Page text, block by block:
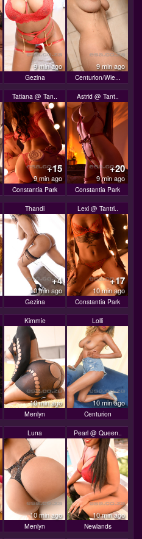
9 min ago
Gezina
9 min ago
Centurion/Wie...
Tatiana @ Tan..
+15
9 min ago
Constantia Park
Astrid @ Tant..
+20
9 min ago
Constantia Park
Thandi
+4
10 min ago
Gezina
Lexi @ Tantri..
+17
10 min ago
Constantia Park
Kimmie
10 min ago
Menlyn
Lolli
10 min ago
Centurion
Luna
10 min ago
Menlyn
Pearl @ Queen..
10 min ago
Newlands